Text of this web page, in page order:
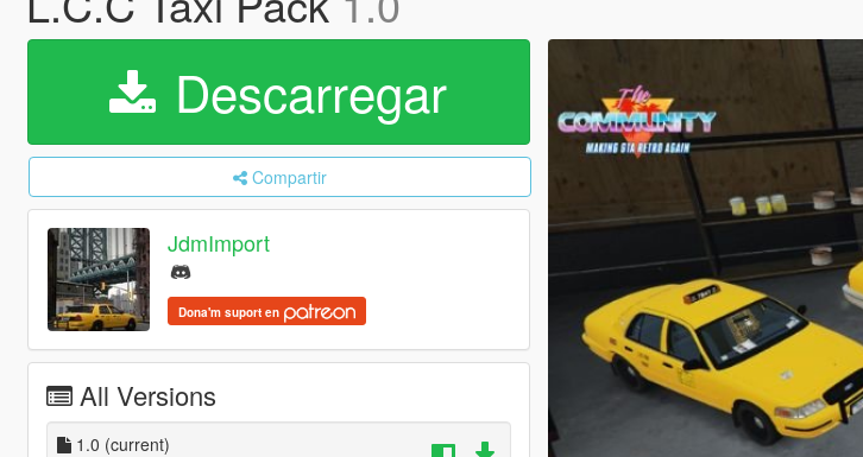
Descarregar
Compartir
JdmImport
Dona'm suport en
All Versions
1.0 (current)